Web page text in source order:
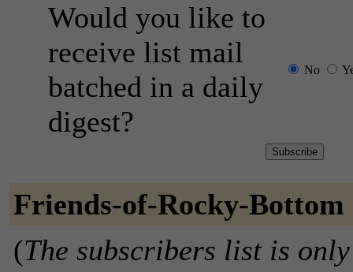
Would you like to
receive list mail
batched in a daily
digest?
No
Friends-of-Rocky-Bottom
(The subscribers list is